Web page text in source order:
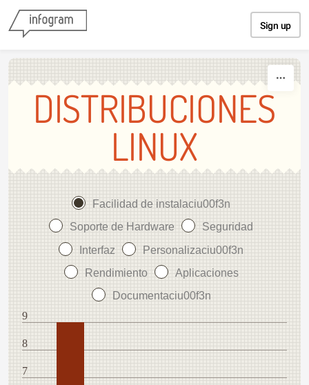
Sign up
DISTRIBUCIONES
LINUX
Facilidad de instalaciu00f3n
Soporte de Hardware
Seguridad
Interfaz
Personalizaciu00f3n
Rendimiento
Aplicaciones
Documentaciu00f3n
9
8
7